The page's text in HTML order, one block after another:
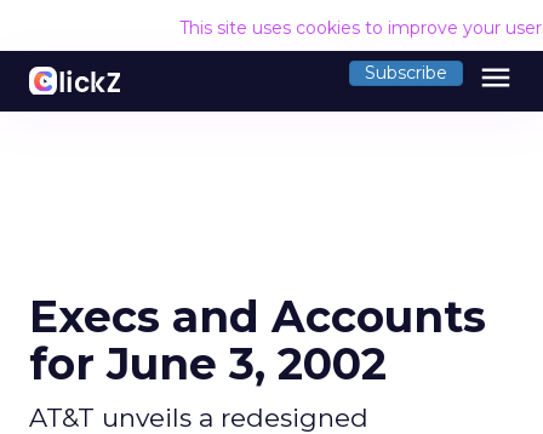
This site uses cookies to improve your
Subscribe menu
Execs and Accounts
for June 3, 2002
AT&T unveils a redesigned